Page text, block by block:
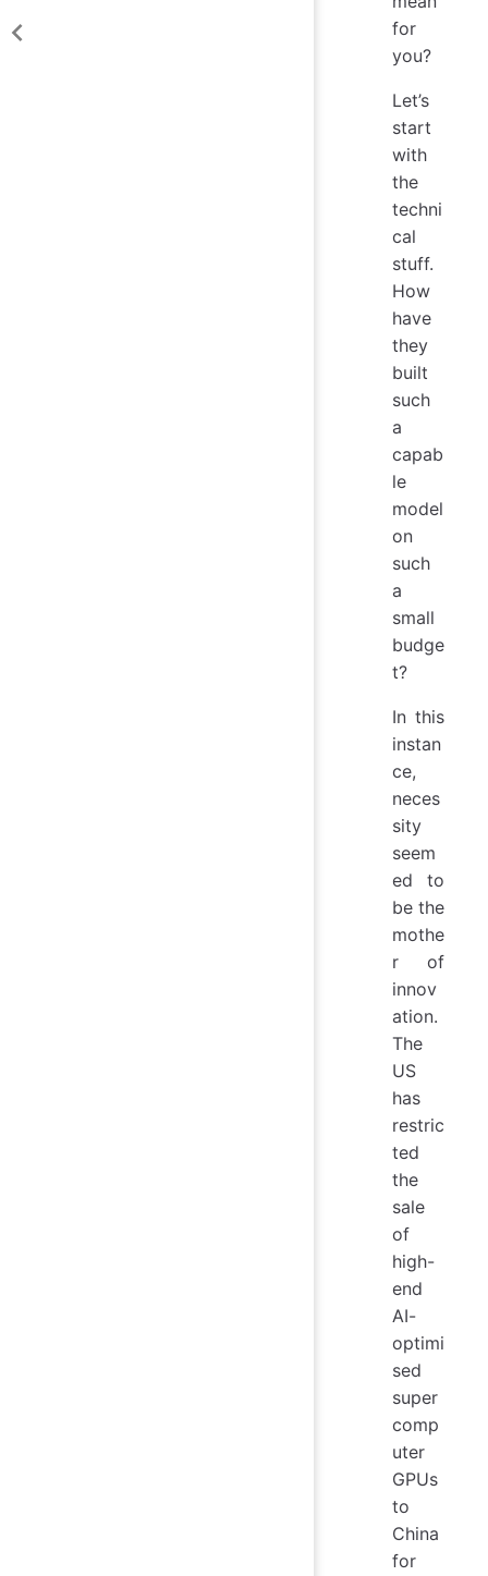
for
you?
Let’s
start
with
the
techni
cal
stuff.
How
have
they
built
such
a
capab
le
model
on
such
a
small
budge
t?
In this
instan
ce,
neces
sity
seem
ed to
be the
mothe
r of
innov
ation.
The
US
has
restric
ted
the
sale
of
high-
end
AI-
optimi
sed
super
comp
uter
GPUs
to
China
for